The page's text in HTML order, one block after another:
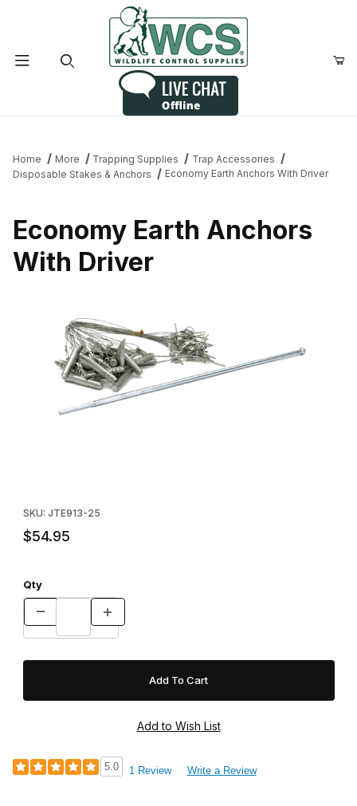
Home More Trapping Supplies
Trap Accessories
Disposable Stakes & Anchors
Economy Earth Anchors With Driver
Economy Earth Anchors
With Driver
SKU: JTE913-25
$54.95
Qty
5.0 1 Review Write a Review